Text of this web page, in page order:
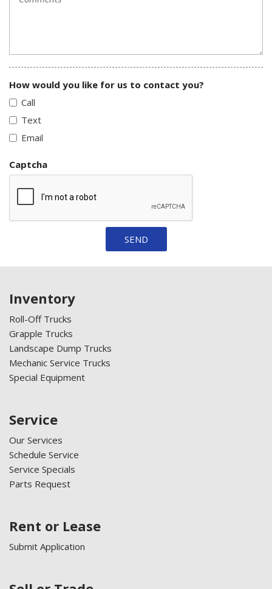
How would you like for us to contact you?
Call
Text
Email
Captcha
SEND
Inventory
Roll-Off Trucks
Grapple Trucks
Landscape Dump Trucks
Mechanic Service Trucks
Special Equipment
Service
Our Services
Schedule Service
Service Specials
Parts Request
Rent or Lease
Submit Application